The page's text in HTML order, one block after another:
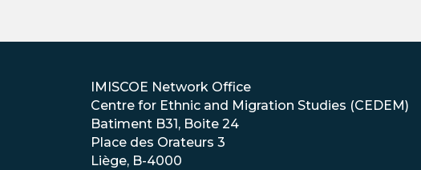
IMISCOE Network Office
Centre for Ethnic and Migration Studies (CEDEM)
Batiment B31, Boite 24
Place des Orateurs 3
Liège, B-4000